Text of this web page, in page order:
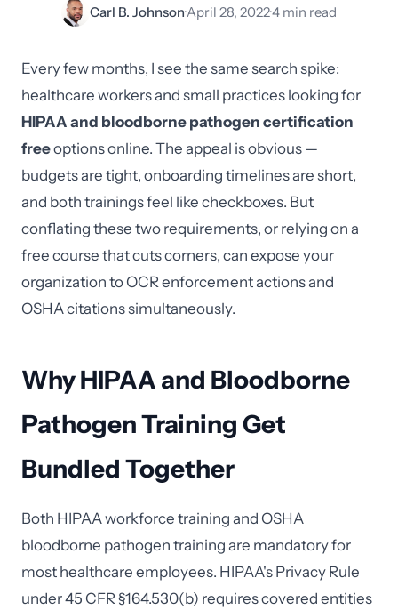
Carl B. Johnson·April 28, 2022·4 min read
Every few months, I see the same search spike:
healthcare workers and small practices looking for
HIPAA and bloodborne pathogen certification
freeoptions online. The appeal is obvious —
budgets are tight, onboarding timelines are short,
and both trainings feel like checkboxes. But
conflating these two requirements, or relying on a
free course that cuts corners, can expose your
organization to OCR enforcement actions and
OSHA citations simultaneously.
Why HIPAA and Bloodborne
Pathogen Training Get
Bundled Together
Both HIPAA workforce training and OSHA
bloodborne pathogen training are mandatory for
most healthcare employees. HIPAA's Privacy Rule
under 45 CFR §164.530(b) requires covered entities